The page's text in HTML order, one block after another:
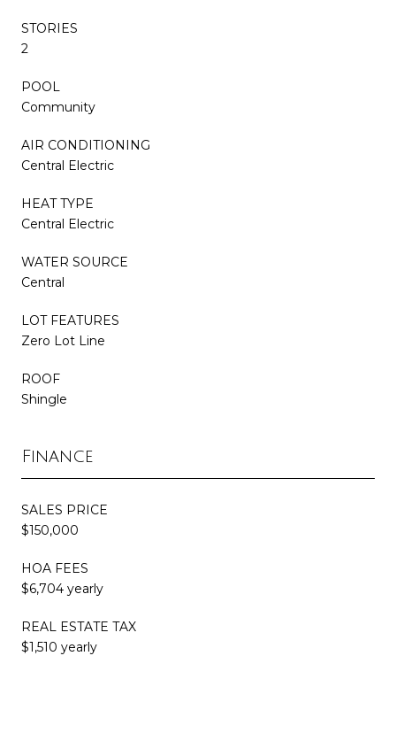
STORIES
2
POOL
Community
AIR CONDITIONING
Central Electric
HEAT TYPE
Central Electric
WATER SOURCE
Central
LOT FEATURES
Zero Lot Line
ROOF
Shingle
Finance
SALES PRICE
$150,000
HOA FEES
$6,704 yearly
REAL ESTATE TAX
$1,510 yearly